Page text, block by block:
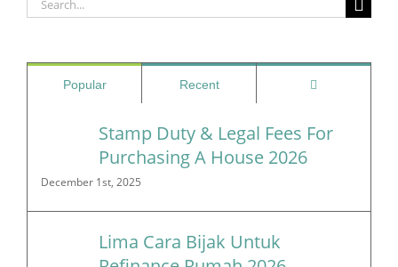
Popular Recent
Stamp Duty & Legal Fees For
Purchasing A House 2026
December 1st, 2025
Lima Cara Bijak Untuk